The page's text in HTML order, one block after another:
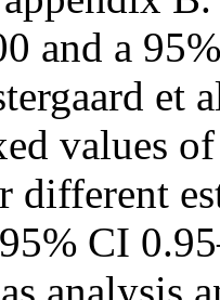
and a
et
values
different
CI